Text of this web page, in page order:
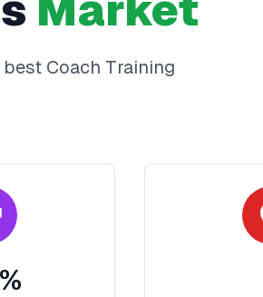
Market
best Coach Training
%